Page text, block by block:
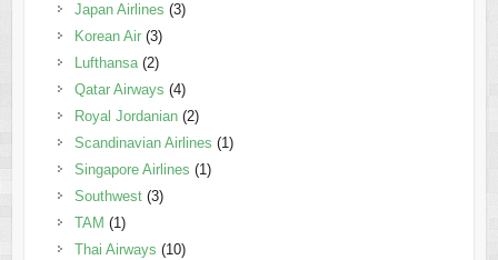
Japan Airlines (3)
Korean Air(3)
Lufthansa(2)
Qatar Airways (4)
Royal Jordanian(2)
Scandinavian Airlines (1)
Singapore Airlines (1)
Southwest(3)
TAM (1)
Thai Airways (10)